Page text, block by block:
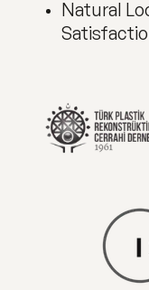
Natural